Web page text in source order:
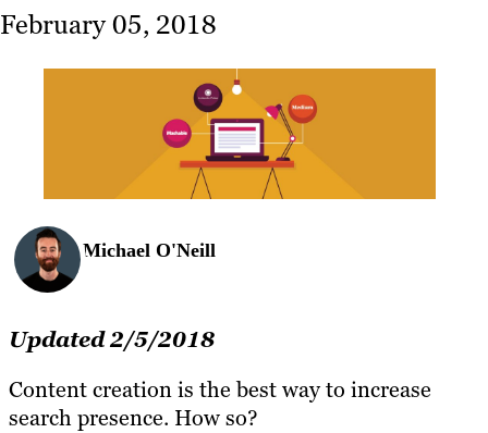
Work
February 05, 2018
Michael O'Neill
Updated 2/5/2018
Content creation is the best way to increase
search presence. How so?